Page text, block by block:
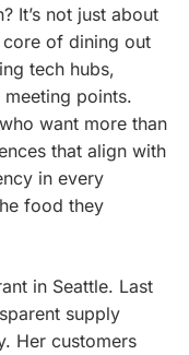
It’s not just about
of dining out
tech hubs,
points.
want more than
that align with
in every
food they
in Seattle. Last
supply
Her customers